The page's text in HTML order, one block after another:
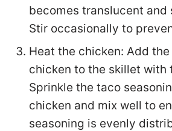
becomes translucent and
Stir occasionally to
Heat the chicken: Add
chicken to the skillet with
Sprinkle the taco
chicken and mix well to
seasoning is evenly